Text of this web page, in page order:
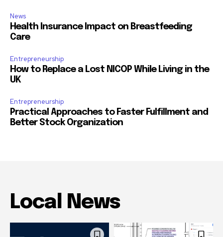
News
Health Insurance Impact on Breastfeeding
Care
Entrepreneurship
How to Replace a Lost NICOP While Living in the
UK
Entrepreneurship
Practical Approaches to Faster Fulfillment and
Better Stock Organization
Local News